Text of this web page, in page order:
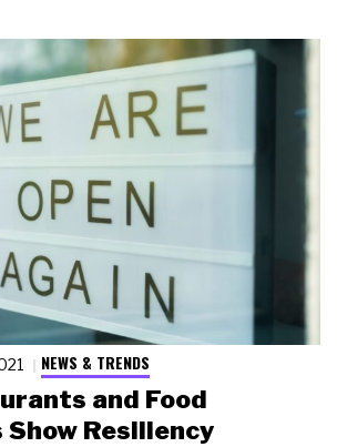
NEWS & TRENDS
and Food
Resiliency